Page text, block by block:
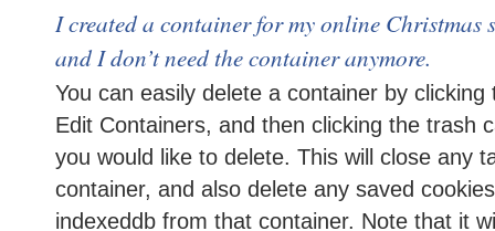
I created a container for my online Christmas
and I don’t need the container anymore.
You can easily delete a container by
Edit Containers, and then clicking the trash
you would like to delete. This will close any
container, and also delete any saved
indexeddb from that container. Note that it